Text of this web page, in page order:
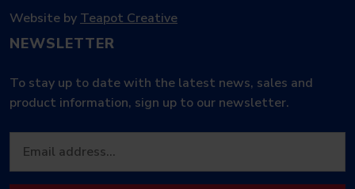
Website by Teapot Creative
NEWSLETTER
To stay up to date with the latest news, sales and
product information, sign up to our newsletter.